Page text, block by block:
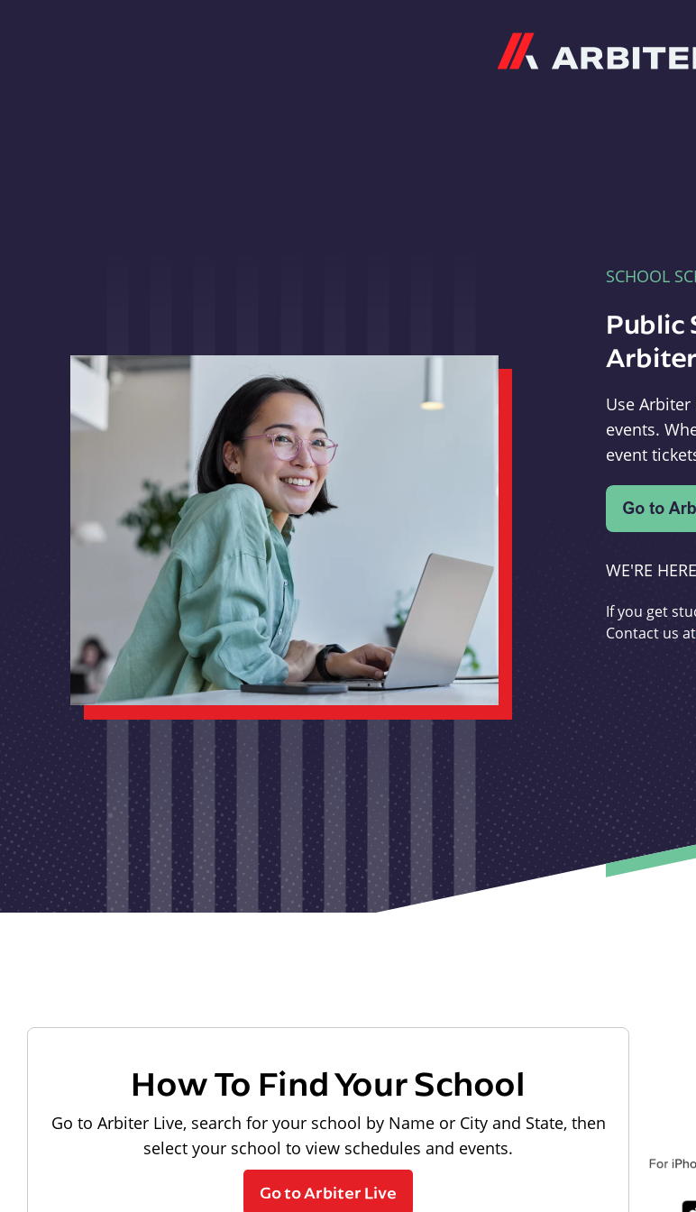
SCHOOL
Public
Use
events.
event
WE'RE
If you get
Contact us at
How To Find Your School
Go to Arbiter Live, search for your school by Name or City and State, then
select your school to view schedules and events.
Go to Arbiter Live